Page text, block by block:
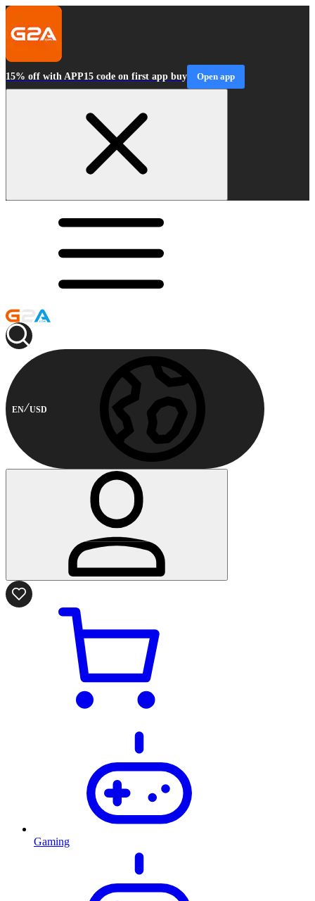
15% off with APP15 code on first app buy Open app
EN USD
Gaming